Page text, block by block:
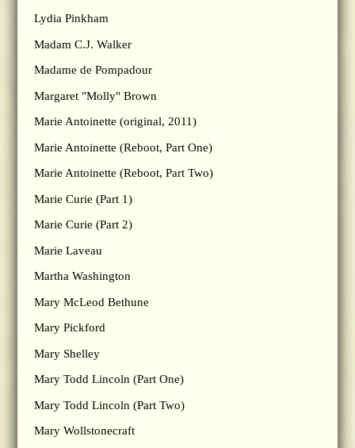
Lydia Pinkham
Madam C.J. Walker
Madame de Pompadour
Margaret "Molly" Brown
Marie Antoinette (original, 2011)
Marie Antoinette (Reboot, Part One)
Marie Antoinette (Reboot, Part Two)
Marie Curie (Part 1)
Marie Curie (Part 2)
Marie Laveau
Martha Washington
Mary McLeod Bethune
Mary Pickford
Mary Shelley
Mary Todd Lincoln (Part One)
Mary Todd Lincoln (Part Two)
Mary Wollstonecraft